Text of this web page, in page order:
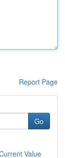
Report Page
Go
Value